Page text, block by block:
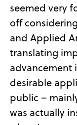
seemed very
off
and Applied
translating
advancement
desirable
public –
was actually